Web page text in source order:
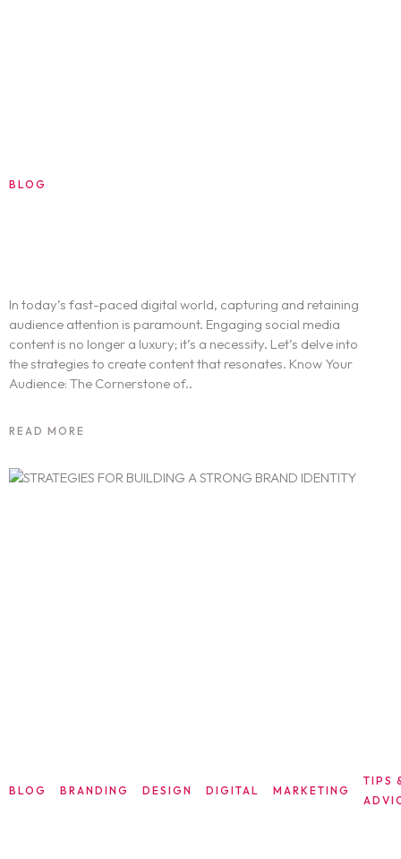
BLOG
In today’s fast-paced digital world, capturing and retaining
audience attention is paramount. Engaging social media
content is no longer a luxury; it’s a necessity. Let’s delve into
the strategies to create content that resonates. Know Your
Audience: The Cornerstone of..
READ MORE
BLOG BRANDING DESIGN DIGITAL MARKETING
TIPS